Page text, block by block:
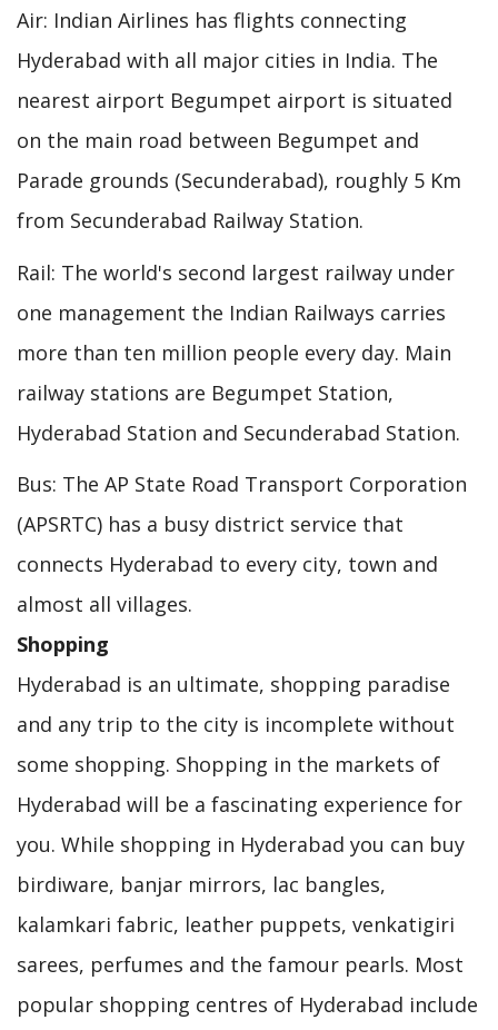
Air: Indian Airlines has flights connecting
Hyderabad with all major cities in India. The
nearest airport Begumpet airport is situated
on the main road between Begumpet and
Parade grounds (Secunderabad), roughly 5 Km
from Secunderabad Railway Station.
Rail: The world's second largest railway under
one management the Indian Railways carries
more than ten million people every day. Main
railway stations are Begumpet Station,
Hyderabad Station and Secunderabad Station.
Bus: The AP State Road Transport Corporation
(APSRTC) has a busy district service that
connects Hyderabad to every city, town and
almost all villages.
Shopping
Hyderabad is an ultimate, shopping paradise
and any trip to the city is incomplete without
some shopping. Shopping in the markets of
Hyderabad will be a fascinating experience for
you. While shopping in Hyderabad you can buy
birdiware, banjar mirrors, lac bangles,
kalamkari fabric, leather puppets, venkatigiri
sarees, perfumes and the famour pearls. Most
popular shopping centres of Hyderabad include